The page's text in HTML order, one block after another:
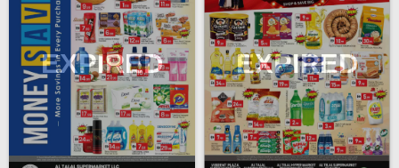
EXPIRED EXPIRED